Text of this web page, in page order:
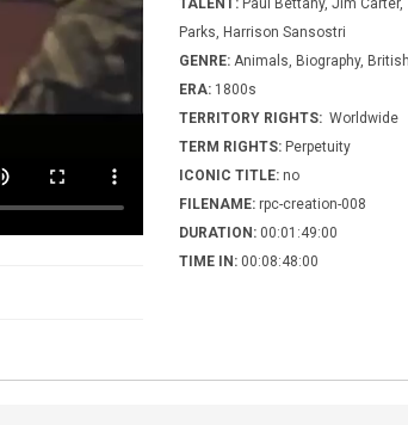
TALENT: Paul Bettany, Jim
Parks, Harrison Sansostri
GENRE: Animals, Biography,
ERA: 1800s
TERRITORY RIGHTS: Worldwide
TERM RIGHTS: Perpetuity
ICONIC TITLE: no
FILENAME: rpc-creation-008
DURATION: 00:01:49:00
TIME IN: 00:08:48:00